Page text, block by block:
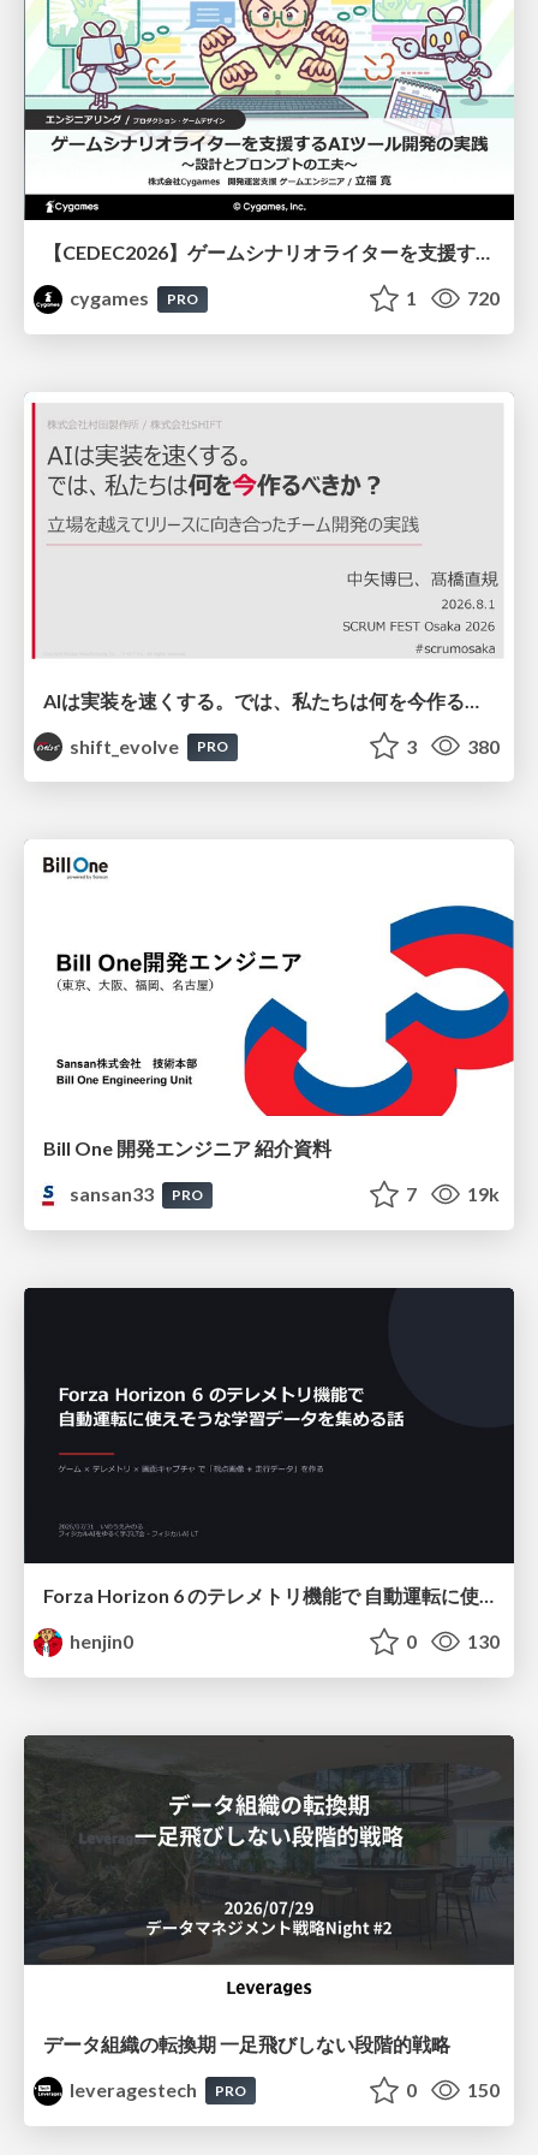
【CEDEC2026】ゲームシナリオライターを支援するAIツール開発の実践 ― 設計とプロンプトの工夫 ―
cygames
PRO 1 720
shift_evolve
PRO 3 380
Bill One 開発エンジニア 紹介資料
sansan33
PRO 7 19k
Forza Horizon 6 のテレメトリ機能で 自動運転に使えそうな学習データを集める話
henjin0
0 130
データ組織の転換期 一足飛びしない段階的戦略
leveragestech
PRO 0 150